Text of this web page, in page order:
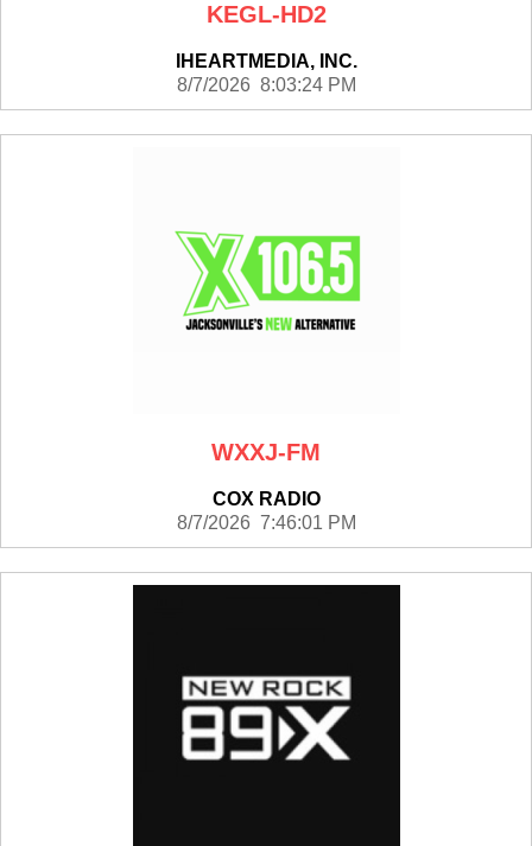
KEGL-HD2
IHEARTMEDIA, INC.
8/7/2026 8:03:24 PM
WXXJ-FM
COX RADIO
8/7/2026 7:46:01 PM